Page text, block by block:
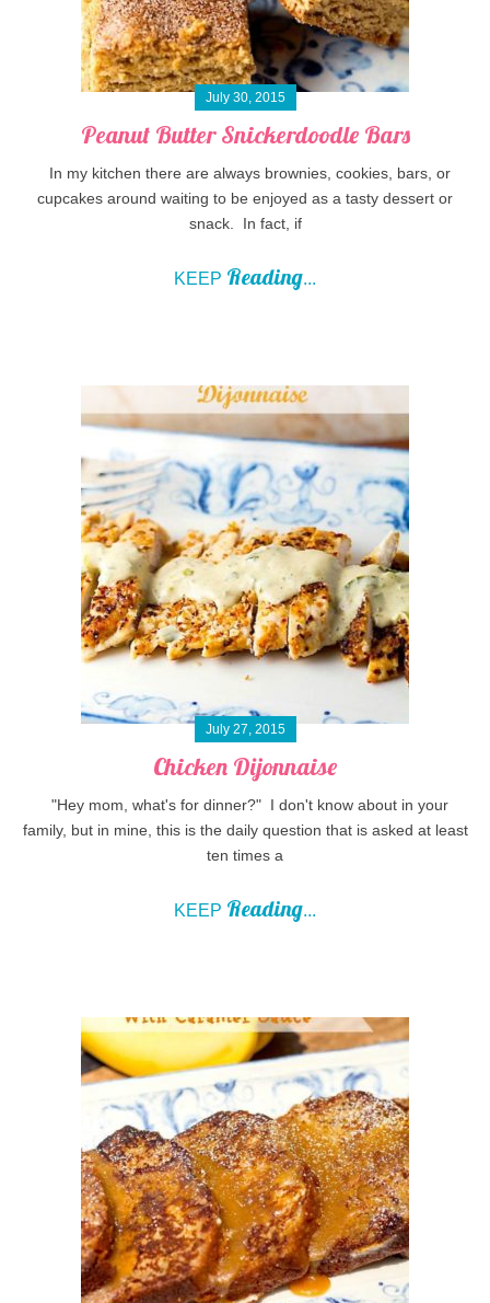
July 30, 2015
Peanut Butter Snickerdoodle Bars
In my kitchen there are always brownies, cookies, bars, or
cupcakes around waiting to be enjoyed as a tasty dessert or
snack. In fact, if
KEEP Reading...
July 27, 2015
Chicken Dijonnaise
"Hey mom, what's for dinner?" I don't know about in your
family, but in mine, this is the daily question that is asked at least
ten times a
KEEP Reading...